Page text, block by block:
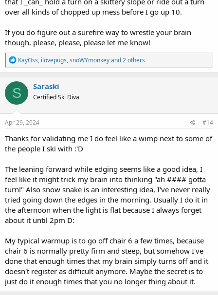
over all kinds of chopped up mess before I go up 10.
If you do figure out a surefire way to wrestle your brain
though, please, please, please let me know!
R
e
a
c
t
i
o
n
s
KayOss, ilovepugs,snoWYmonkeyand 2 others
S Saraski
Certified Ski Diva
Apr 29, 2024 #14
Thanks for validating me I do feel like a wimp next to some of
the people I ski with :'D
The leaning forward while edging seems like a good idea, I
feel like it might trick my brain into thinking "ah #### gotta
turn!" Also snow snake is an interesting idea, I've never really
tried going down the edges in the morning. Usually I do it in
the afternoon when the light is flat because I always forget
about it until 2pm D:
My typical warmup is to go off chair 6 a few times, because
chair 6 is normally pretty firm and steep, but somehow I've
done that enough times that my brain simply turns off and it
doesn't register as difficult anymore. Maybe the secret is to
just do it enough times that you no longer thing about it.